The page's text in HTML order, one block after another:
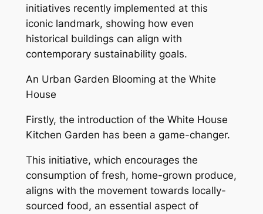
initiatives recently implemented at this
iconic landmark, showing how even
historical buildings can align with
contemporary sustainability goals.
An Urban Garden Blooming at the White
House
Firstly, the introduction of the White House
Kitchen Garden has been a game-changer.
This initiative, which encourages the
consumption of fresh, home-grown produce,
aligns with the movement towards locally-
sourced food, an essential aspect of